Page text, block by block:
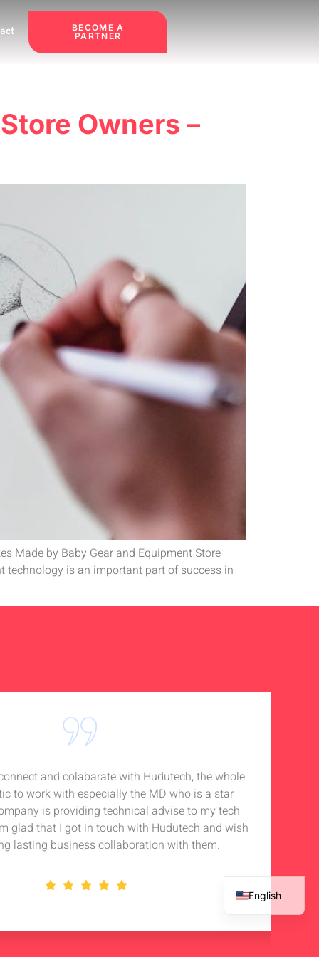
BECOME A
PARTNER
Owners –
Made by Baby Gear and Equipment Store
technology is an important part of success in
and colabarate with Hudutech, the whole
to work with especially the MD who is a star
is providing technical advise to my tech
glad that I got in touch with Hudutech and wish
lasting business collaboration with them.
English
French